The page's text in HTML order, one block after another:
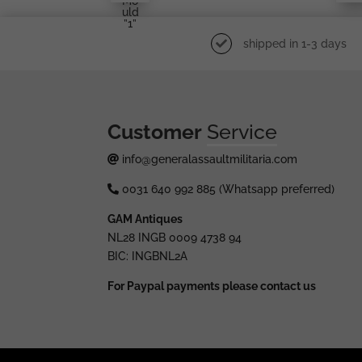
Uld
”1”
shipped in 1-3 days
Customer Service
info@generalassaultmilitaria.com
0031 640 992 885 (Whatsapp preferred)
GAM Antiques
NL28 INGB 0009 4738 94
BIC: INGBNL2A
For Paypal payments please contact us